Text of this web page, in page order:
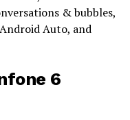
& bubbles,
Auto, and
6